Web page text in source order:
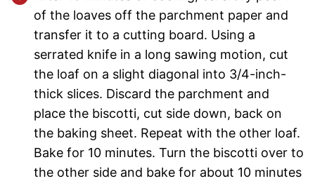
of the loaves off the parchment paper and
transfer it to a cutting board. Using a
serrated knife in a long sawing motion, cut
the loaf on a slight diagonal into 3/4-inch-
thick slices. Discard the parchment and
place the biscotti, cut side down, back on
the baking sheet. Repeat with the other loaf.
Bake for 10 minutes. Turn the biscotti over to
the other side and bake for about 10 minutes